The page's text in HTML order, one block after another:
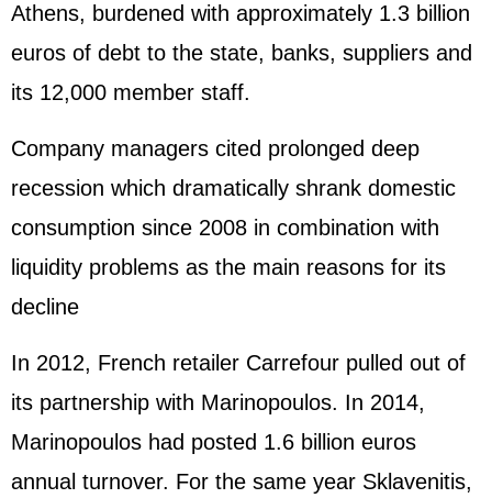
Athens, burdened with approximately 1.3 billion
euros of debt to the state, banks, suppliers and
its 12,000 member staff.
Company managers cited prolonged deep
recession which dramatically shrank domestic
consumption since 2008 in combination with
liquidity problems as the main reasons for its
decline
In 2012, French retailer Carrefour pulled out of
its partnership with Marinopoulos. In 2014,
Marinopoulos had posted 1.6 billion euros
annual turnover. For the same year Sklavenitis,